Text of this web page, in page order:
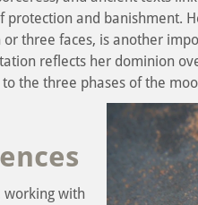
protection and banishment.
three faces, is another
reflects her dominion
the three phases of the
working with